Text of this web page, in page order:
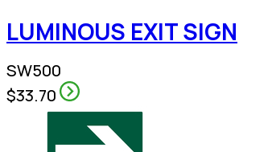
LUMINOUS EXIT SIGN
SW500
$33.70